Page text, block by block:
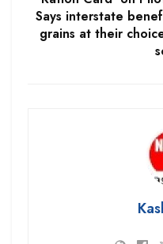
Says interstate
grains at their